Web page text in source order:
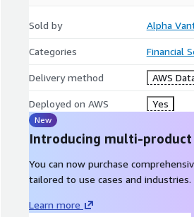
Sold by Alpha
Categories Financial
Delivery method AWS
Deployed on AWS Yes
New
Introducing multi-
You can now purchase
tailored to use cases and industries.
Learn more